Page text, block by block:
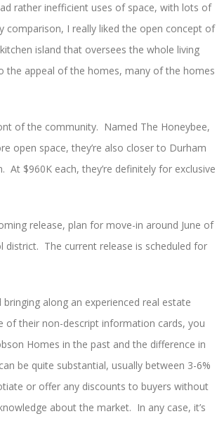
rather inefficient uses of space, with lots of
comparison, I really liked the open concept of
island that oversees the whole living
the appeal of the homes, many of the homes
of the community. Named The Honeybee,
open space, they’re also closer to Durham
$960K each, they’re definitely for exclusive
release, plan for move-in around June of
The current release is scheduled for
along an experienced real estate
of their non-descript information cards, you
Homes in the past and the difference in
be quite substantial, usually between 3-6%
or offer any discounts to buyers without
about the market. In any case, it’s